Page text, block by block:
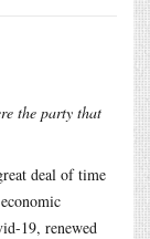
the party that
deal of time
19, renewed